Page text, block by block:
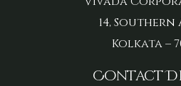
14, Southern
Kolkata –
Contact